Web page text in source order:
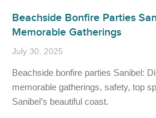
Beachside Bonfire Parties
Memorable Gatherings
July 30, 2025
Beachside bonfire parties Sanibel:
memorable gatherings, safety, top
Sanibel’s beautiful coast.